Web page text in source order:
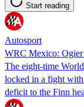
Start reading
Autosport
WRC Mexico: Ogier
The eight-time
locked in a fight
deficit to the Finn